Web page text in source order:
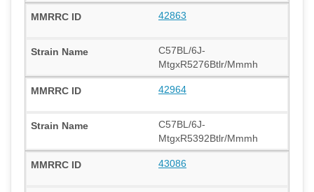
42863
C57BL/6J-
MtgxR5276Btlr/Mmmh
42964
C57BL/6J-
MtgxR5392Btlr/Mmmh
43086